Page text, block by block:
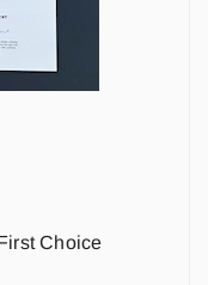
Choice